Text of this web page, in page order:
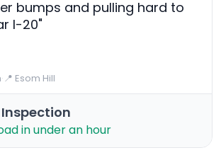
bumps and pulling hard to
I-20"
·📍 Esom Hill
in under an hour